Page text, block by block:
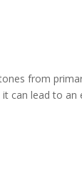
from
can lead to